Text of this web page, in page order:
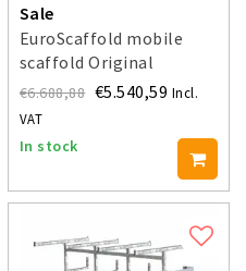
Sale
EuroScaffold mobile
scaffold Original
135x250x8 m + lockable
trailer
€6.688,88 €5.540,59 Incl.
VAT
In stock